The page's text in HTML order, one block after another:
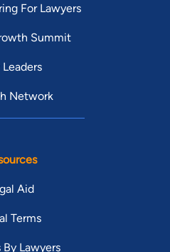
For Lawyers
Summit
Leaders
Network
Aid
Terms
Lawyers